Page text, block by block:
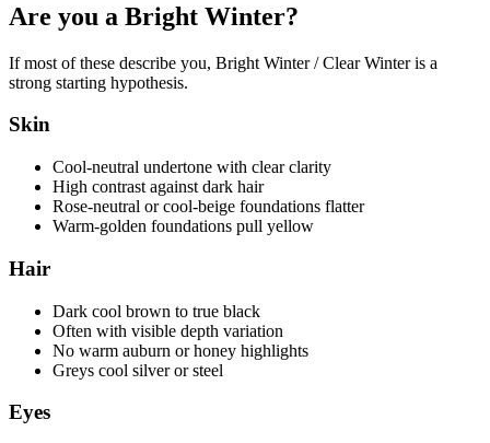
Are you a Bright Winter?
If most of these describe you, Bright Winter / Clear Winter is a
strong starting hypothesis.
Skin
Cool-neutral undertone with clear clarity
High contrast against dark hair
Rose-neutral or cool-beige foundations flatter
Warm-golden foundations pull yellow
Hair
Dark cool brown to true black
Often with visible depth variation
No warm auburn or honey highlights
Greys cool silver or steel
Eyes